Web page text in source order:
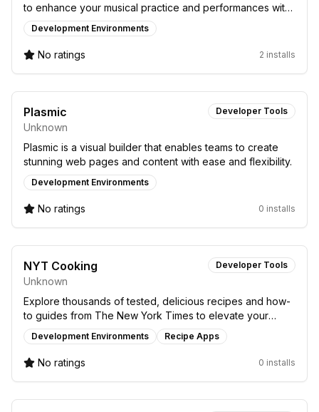
to enhance your musical practice and performances with
precise tools.
Development Environments
No ratings 2 installs
Plasmic
Unknown
Developer Tools
Plasmic is a visual builder that enables teams to create
stunning web pages and content with ease and flexibility.
Development Environments
No ratings 0 installs
NYT Cooking
Unknown
Developer Tools
Explore thousands of tested, delicious recipes and how-
to guides from The New York Times to elevate your
home cooking skills.
Development Environments Recipe Apps
No ratings 0 installs